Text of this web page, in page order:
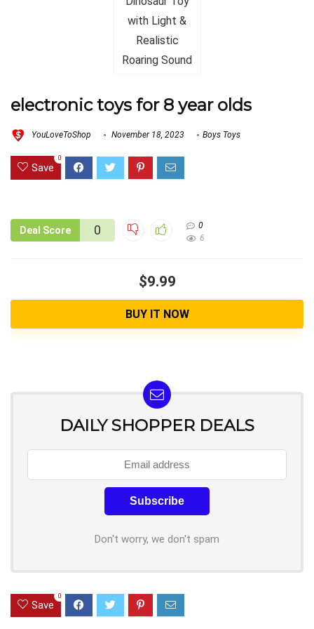
electronic toys for 8 year olds
YouLoveToShop November 18, 2023 Boys Toys
Save
0
Deal Score 0
0
6
$9.99
BUY IT NOW
DAILY SHOPPER DEALS
Don't worry, we don't spam
Save
0